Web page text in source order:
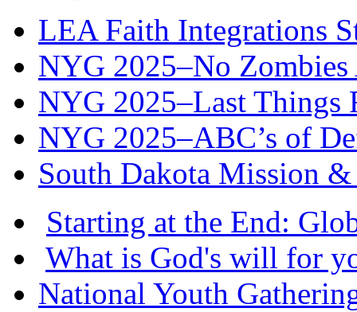
LEA Faith Integrations
NYG 2025–No
NYG 2025–Last Things
NYG 2025–ABC’s of
South Dakota Mission
Starting at the End:
What is God's will for
National Youth